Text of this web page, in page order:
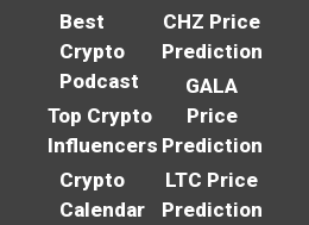
Best
Crypto
Podcast
Top Crypto
Influencers
Crypto
Calendar
CHZ Price
Prediction
GALA
Price
Prediction
LTC Price
Prediction